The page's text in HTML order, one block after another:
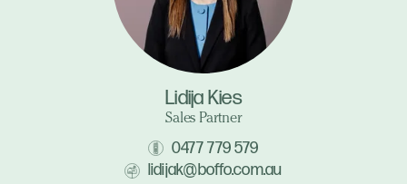
Lidija Kies
Sales Partner
0477 779 579
lidijak@boffo.com.au